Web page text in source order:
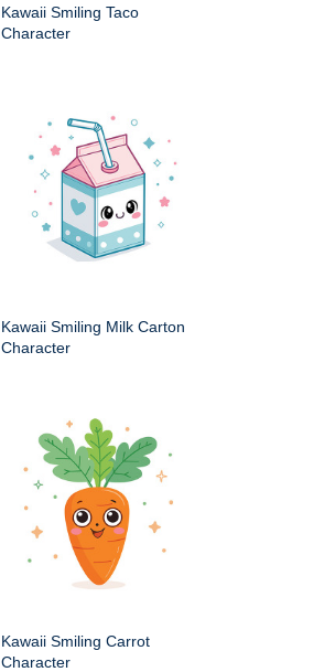
Kawaii Smiling Taco
Character
Kawaii Smiling Milk Carton
Character
Kawaii Smiling Carrot
Character